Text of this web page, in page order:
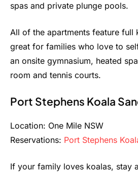
spas and private plunge pools.
All of the apartments feature full
great for families who love to
an onsite gymnasium, heated
room and tennis courts.
Port Stephens Koala
Location: One Mile NSW
Reservations: Port Stephens
If your family loves koalas, stay